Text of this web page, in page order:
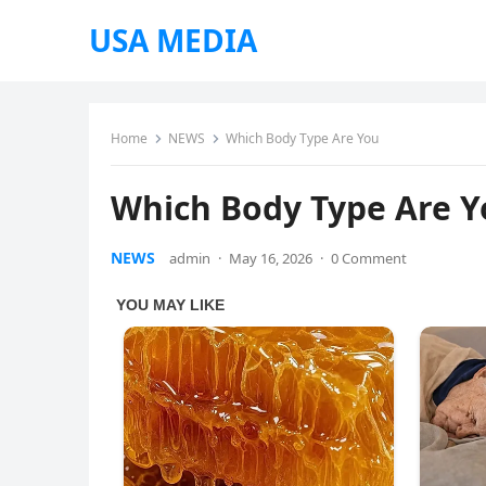
USA MEDIA
Home NEWS Which Body Type Are You
Which Body Type Are
NEWS admin · May 16, 2026 · 0 Comment